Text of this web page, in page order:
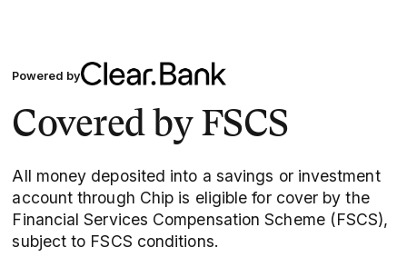
Powered by
Covered by FSCS
All money deposited into a savings or investment
account through Chip is eligible for cover by the
Financial Services Compensation Scheme (FSCS),
subject to FSCS conditions.